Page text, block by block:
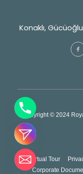
Konaklı,
Copyright © 2024
Virtual Tour
Corporate